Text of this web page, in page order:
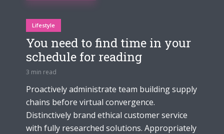
Lifestyle
You need to find time in your
schedule for reading
3 min read
Proactively administrate team building supply
chains before virtual convergence.
Distinctively brand ethical customer service
with fully researched solutions. Appropriately